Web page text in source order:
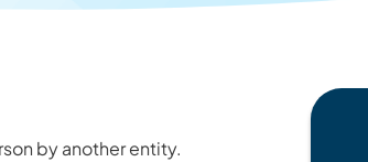
by another entity.